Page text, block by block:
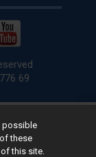
69
by over 1,000+
car tyres by
possible
these
this site.